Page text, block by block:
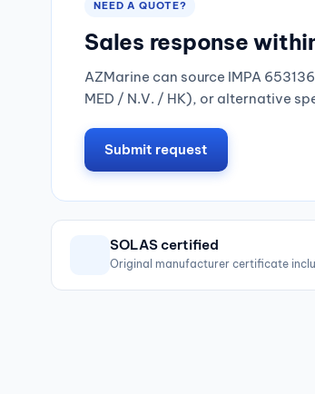
NEED A QUOTE?
Sales response
AZMarine can source IMPA
MED / N.V. / HK), or alternative
Submit request
SOLAS certified
Original manufacturer certificate